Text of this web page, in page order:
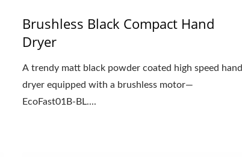
Brushless Black Compact Hand
Dryer
A trendy matt black powder coated high speed hand
dryer equipped with a brushless motor—
EcoFast01B-BL....